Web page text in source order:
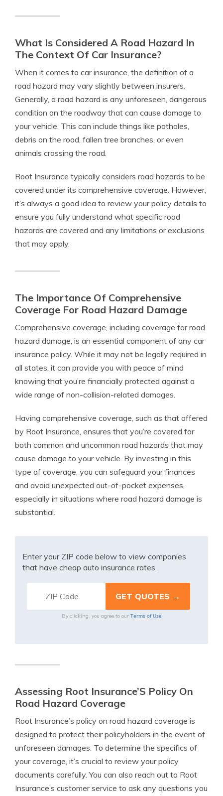
What Is Considered A Road Hazard In
The Context Of Car Insurance?
When it comes to car insurance, the definition of a
road hazard may vary slightly between insurers.
Generally, a road hazard is any unforeseen, dangerous
condition on the roadway that can cause damage to
your vehicle. This can include things like potholes,
debris on the road, fallen tree branches, or even
animals crossing the road.
Root Insurance typically considers road hazards to be
covered under its comprehensive coverage. However,
it’s always a good idea to review your policy details to
ensure you fully understand what specific road
hazards are covered and any limitations or exclusions
that may apply.
The Importance Of Comprehensive
Coverage For Road Hazard Damage
Comprehensive coverage, including coverage for road
hazard damage, is an essential component of any car
insurance policy. While it may not be legally required in
all states, it can provide you with peace of mind
knowing that you’re financially protected against a
wide range of non-collision-related damages.
Having comprehensive coverage, such as that offered
by Root Insurance, ensures that you’re covered for
both common and uncommon road hazards that may
cause damage to your vehicle. By investing in this
type of coverage, you can safeguard your finances
and avoid unexpected out-of-pocket expenses,
especially in situations where road hazard damage is
substantial.
Enter your ZIP code below to view companies
that have cheap auto insurance rates.
By clicking, you agree to our Terms of Use
Assessing Root Insurance’S Policy On
Road Hazard Coverage
Root Insurance’s policy on road hazard coverage is
designed to protect their policyholders in the event of
unforeseen damages. To determine the specifics of
your coverage, it’s crucial to review your policy
documents carefully. You can also reach out to Root
Insurance’s customer service to ask any questions you